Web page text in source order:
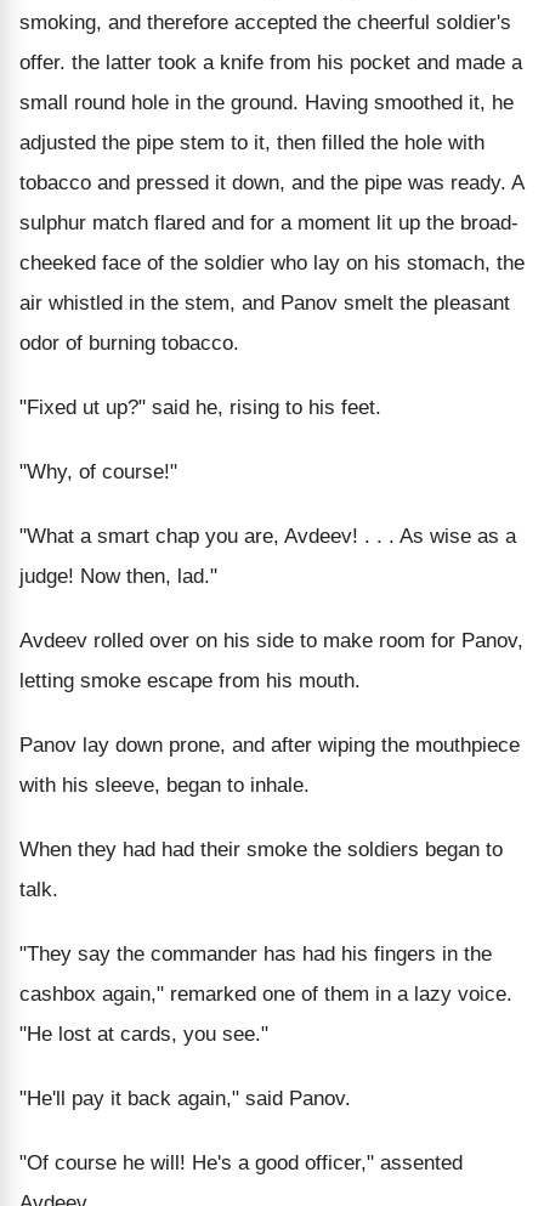
smoking, and therefore accepted the cheerful soldier's
offer. the latter took a knife from his pocket and made a
small round hole in the ground. Having smoothed it, he
adjusted the pipe stem to it, then filled the hole with
tobacco and pressed it down, and the pipe was ready. A
sulphur match flared and for a moment lit up the broad-
cheeked face of the soldier who lay on his stomach, the
air whistled in the stem, and Panov smelt the pleasant
odor of burning tobacco.
"Fixed ut up?" said he, rising to his feet.
"Why, of course!"
"What a smart chap you are, Avdeev! . . . As wise as a
judge! Now then, lad."
Avdeev rolled over on his side to make room for Panov,
letting smoke escape from his mouth.
Panov lay down prone, and after wiping the mouthpiece
with his sleeve, began to inhale.
When they had had their smoke the soldiers began to
talk.
"They say the commander has had his fingers in the
cashbox again," remarked one of them in a lazy voice.
"He lost at cards, you see."
"He'll pay it back again," said Panov.
"Of course he will! He's a good officer," assented